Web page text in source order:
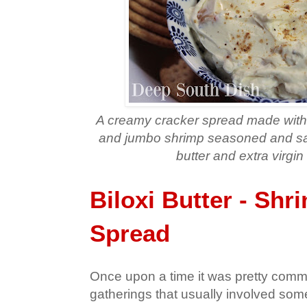
A creamy cracker spread made
and jumbo shrimp seasoned and
butter and extra virgin
Biloxi Butter -
Spread
Once upon a time it was pretty
gatherings that usually involved